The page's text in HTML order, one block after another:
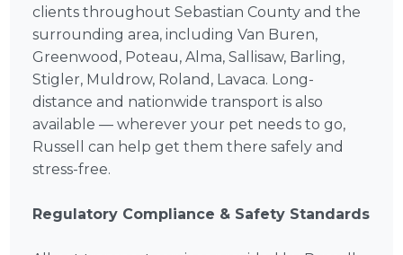
clients throughout Sebastian County and the
surrounding area, including Van Buren,
Greenwood, Poteau, Alma, Sallisaw, Barling,
Stigler, Muldrow, Roland, Lavaca. Long-
distance and nationwide transport is also
available — wherever your pet needs to go,
Russell can help get them there safely and
stress-free.
Regulatory Compliance & Safety Standards